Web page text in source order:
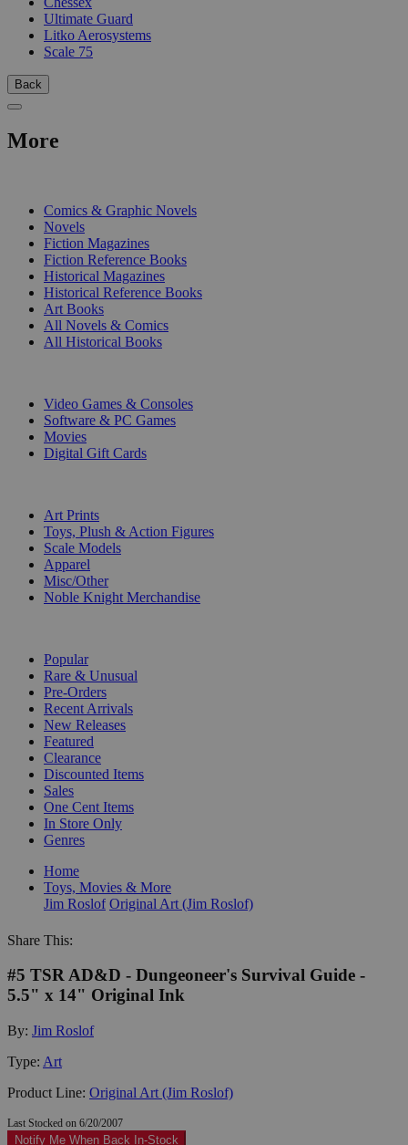
Ultimate Guard
Litko Aerosystems
Scale 75
Back
More
Comics & Graphic Novels
Novels
Fiction Magazines
Fiction Reference Books
Historical Magazines
Historical Reference Books
Art Books
All Novels & Comics
All Historical Books
Video Games & Consoles
Software & PC Games
Movies
Digital Gift Cards
Art Prints
Toys, Plush & Action Figures
Scale Models
Apparel
Misc/Other
Noble Knight Merchandise
Popular
Rare & Unusual
Pre-Orders
Recent Arrivals
New Releases
Featured
Clearance
Discounted Items
Sales
One Cent Items
In Store Only
Genres
Home
Toys, Movies & More
Jim Roslof Original Art (Jim Roslof)
Share This:
#5 TSR AD&D - Dungeoneer's Survival Guide -
5.5" x 14" Original Ink
By: Jim Roslof
Type: Art
Product Line: Original Art (Jim Roslof)
Last Stocked on 6/20/2007
Notify Me When Back In-Stock